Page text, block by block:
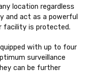
location regardless
and act as a powerful
facility is protected.
with up to four
surveillance
can be further